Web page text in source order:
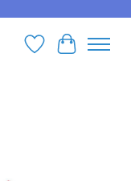
WishlistCart